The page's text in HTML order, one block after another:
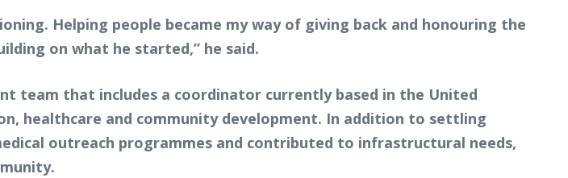
Helping people became my way of giving back and honouring the
on what he started,” he said.
team that includes a coordinator currently based in the United
healthcare and community development. In addition to settling
outreach programmes and contributed to infrastructural needs,